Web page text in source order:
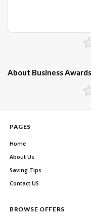
About Business
PAGES
Home
About Us
Saving Tips
Contact US
BROWSE OFFERS